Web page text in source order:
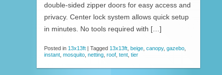
double-sided zipper doors for easy access and
privacy. Center lock system allows quick setup
in minutes. No tools required with […]
Posted in 13x13ft | Tagged 13x13ft beige canopy, gazebo
instant mosquito netting roof tent tier